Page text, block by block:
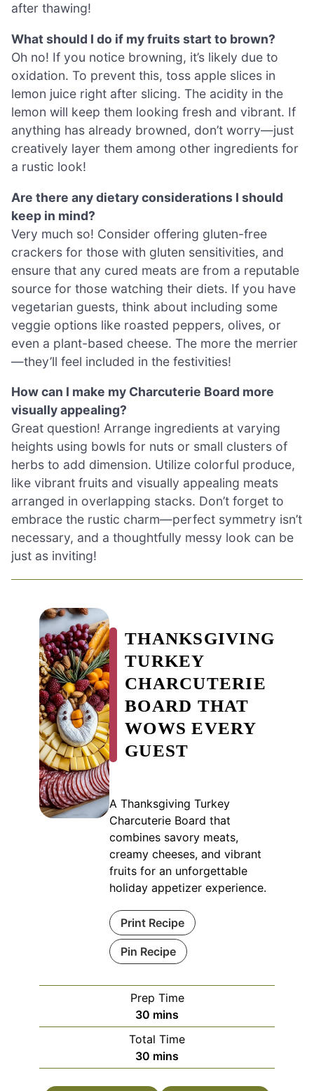
after thawing!
What should I do if my fruits start to brown?
Oh no! If you notice browning, it’s likely due to
oxidation. To prevent this, toss apple slices in
lemon juice right after slicing. The acidity in the
lemon will keep them looking fresh and vibrant. If
anything has already browned, don’t worry—just
creatively layer them among other ingredients for
a rustic look!
Are there any dietary considerations I should
keep in mind?
Very much so! Consider offering gluten-free
crackers for those with gluten sensitivities, and
ensure that any cured meats are from a reputable
source for those watching their diets. If you have
vegetarian guests, think about including some
veggie options like roasted peppers, olives, or
even a plant-based cheese. The more the merrier
—they’ll feel included in the festivities!
How can I make my Charcuterie Board more
visually appealing?
Great question! Arrange ingredients at varying
heights using bowls for nuts or small clusters of
herbs to add dimension. Utilize colorful produce,
like vibrant fruits and visually appealing meats
arranged in overlapping stacks. Don’t forget to
embrace the rustic charm—perfect symmetry isn’t
necessary, and a thoughtfully messy look can be
just as inviting!
THANKSGIVING
TURKEY
CHARCUTERIE
BOARD THAT
WOWS EVERY
GUEST
A Thanksgiving Turkey
Charcuterie Board that
combines savory meats,
creamy cheeses, and vibrant
fruits for an unforgettable
holiday appetizer experience.
Print Recipe
Pin Recipe
Prep Time
30 minutes
mins
Total Time
30 minutes
mins